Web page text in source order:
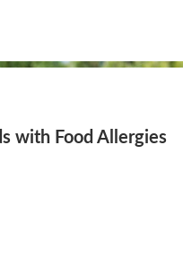
with Food Allergies